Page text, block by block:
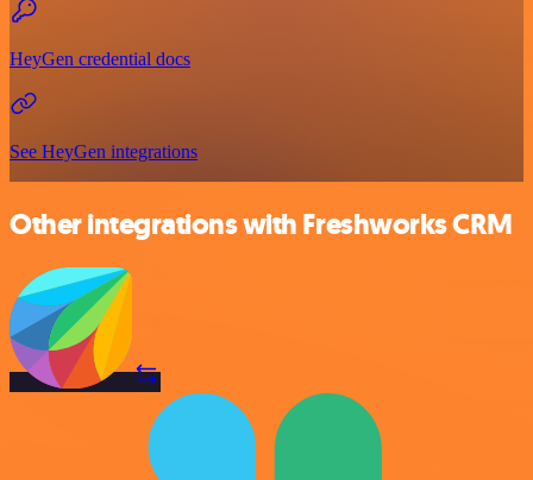
HeyGen credential docs
See HeyGen integrations
Other integrations with Freshworks CRM